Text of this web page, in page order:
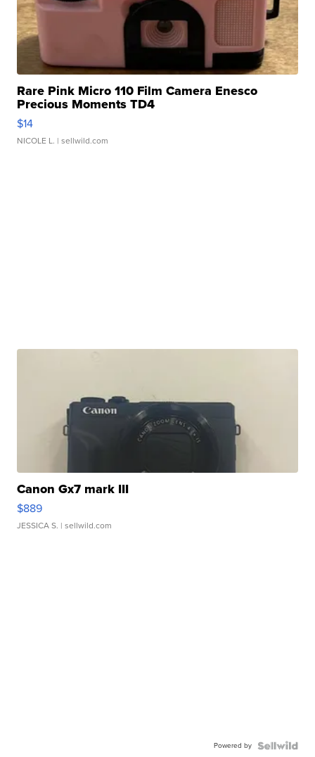
Rare Pink Micro 110 Film Camera Enesco
Precious Moments TD4
$14
NICOLE L. | sellwild.com
Canon Gx7 mark III
$889
JESSICA S. | sellwild.com
Powered by